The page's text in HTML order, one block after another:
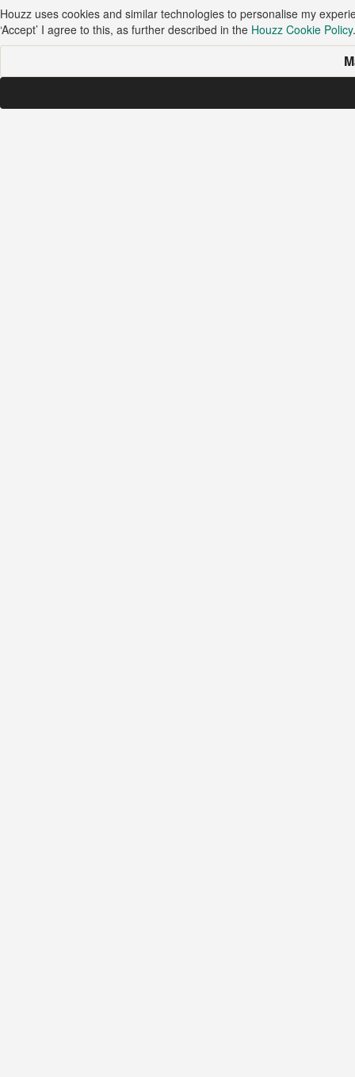
Houzz uses cookies and similar technologies to personalise my
‘Accept’ I agree to this, as further described in the Houzz Cookie Policy